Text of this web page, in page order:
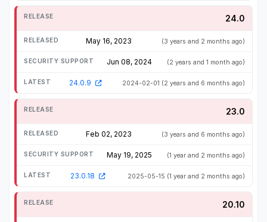
24.0
May 16, 2023 (3 years and 2 months ago)
Jun 08, 2024 (2 years and 1 month ago)
24.0.9 2024-02-01 (2 years and 6 months ago)
23.0
Feb 02, 2023 (3 years and 6 months ago)
May 19, 2025 (1 year and 2 months ago)
23.0.18 2025-05-15 (1 year and 2 months ago)
20.10